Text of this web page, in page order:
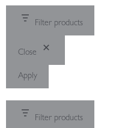
Filter products
Close
Apply
Filter products